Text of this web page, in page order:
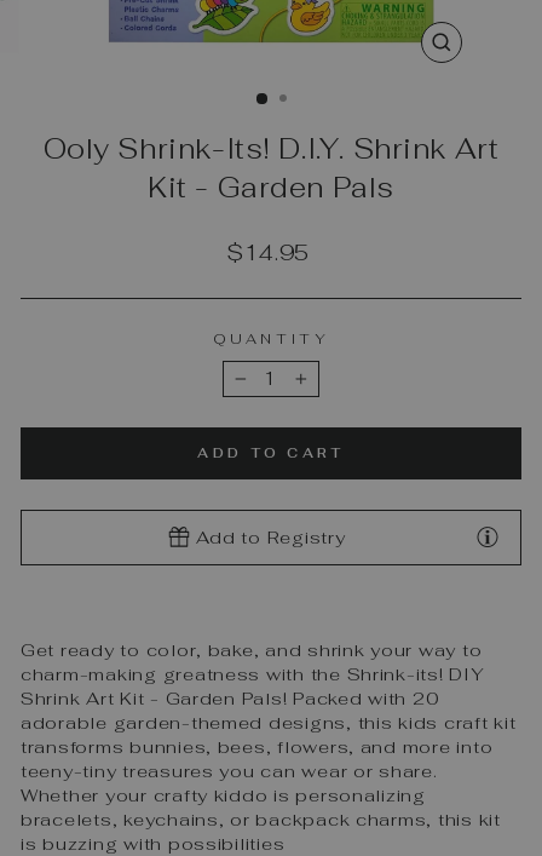
CLOSE
Ooly Shrink-Its! D.I.Y. Shrink Art
Kit - Garden Pals
Regular
$14.95
QUANTITY
− +
ADD TO CART
Add to Registry
Get ready to color, bake, and shrink your way to
charm-making greatness with the Shrink-its! DIY
Shrink Art Kit - Garden Pals! Packed with 20
adorable garden-themed designs, this kids craft kit
transforms bunnies, bees, flowers, and more into
teeny-tiny treasures you can wear or share.
Whether your crafty kiddo is personalizing
bracelets, keychains, or backpack charms, this kit
is buzzing with possibilities